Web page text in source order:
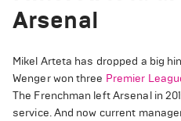
Arsenal
Mikel Arteta has dropped a big
Wenger won three Premier
The Frenchman left Arsenal in
service. And now current